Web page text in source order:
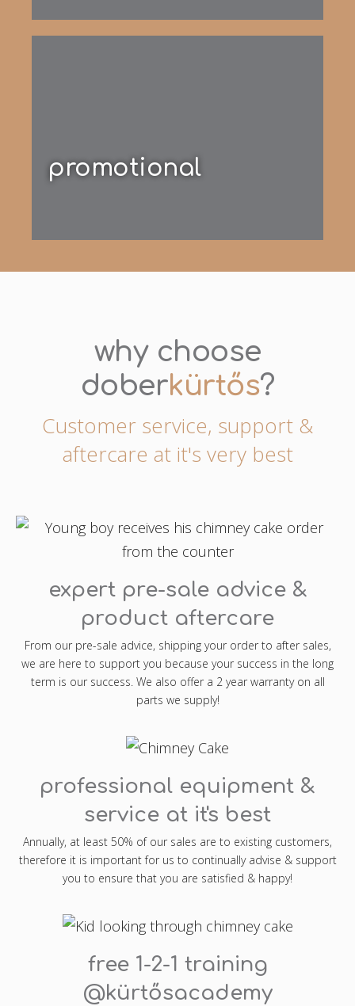
promotional
why choose
doberkürtős?
Customer service, support &
aftercare at it's very best
expert pre-sale advice &
product aftercare
From our pre-sale advice, shipping your order to after sales,
we are here to support you because your success in the long
term is our success. We also offer a 2 year warranty on all
parts we supply!
professional equipment &
service at it's best
Annually, at least 50% of our sales are to existing customers,
therefore it is important for us to continually advise & support
you to ensure that you are satisfied & happy!
free 1-2-1 training
@kürtősacademy